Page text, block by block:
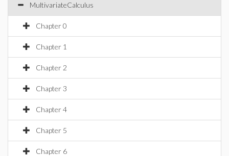
MultivariateCalculus
Chapter 0
Chapter 1
Chapter 2
Chapter 3
Chapter 4
Chapter 5
Chapter 6